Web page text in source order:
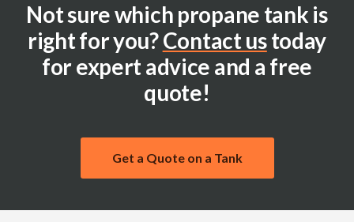
Not sure which propane tank is
right for you?Contact ustoday
for expert advice and a free
quote!
Get a Quote on a Tank